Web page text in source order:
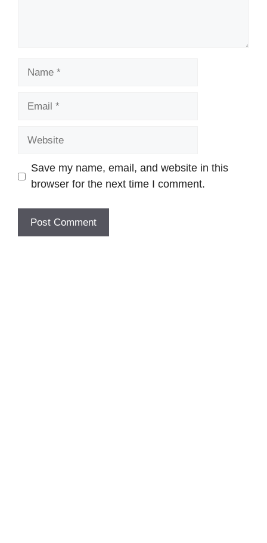
Save my name, email, and website in this
browser for the next time I comment.